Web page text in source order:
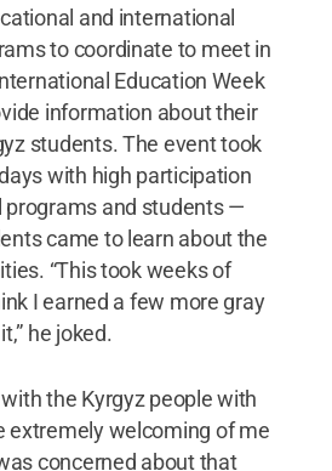
and international
to coordinate to meet in
Education Week
information about their
students. The event took
with high participation
and students —
came to learn about the
“This took weeks of
I earned a few more gray
he joked.
the Kyrgyz people with
extremely welcoming of me
concerned about that